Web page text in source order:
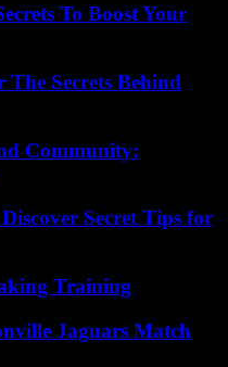
To Boost Your
Secrets Behind
Community:
Secret Tips for
Training
Jaguars Match